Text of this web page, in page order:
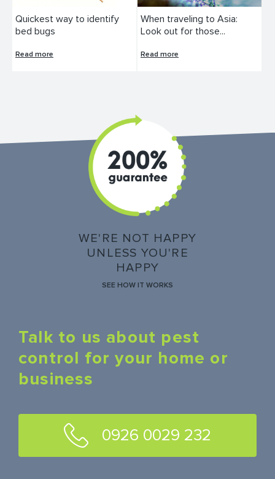
Quickest way to identify
bed bugs
Read more
When traveling to Asia:
Look out for those...
Read more
WE'RE NOT HAPPY
UNLESS YOU'RE
HAPPY
SEE HOW IT WORKS
Talk to us about pest
control for your home or
business
0926 0029 232